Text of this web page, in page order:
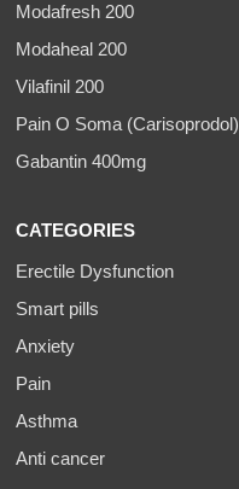
Modafresh 200
Modaheal 200
Vilafinil 200
Pain O Soma (Carisoprodol)
Gabantin 400mg
CATEGORIES
Erectile Dysfunction
Smart pills
Anxiety
Pain
Asthma
Anti cancer